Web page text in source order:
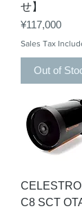
せ】
Price
¥117,000
Sales Tax
Out of
C8 SCT